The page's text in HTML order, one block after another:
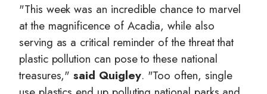
"This week was an incredible chance to marvel
at the magnificence of Acadia, while also
serving as a critical reminder of the threat that
plastic pollution can pose to these national
treasures,"said Quigley. "Too often, single